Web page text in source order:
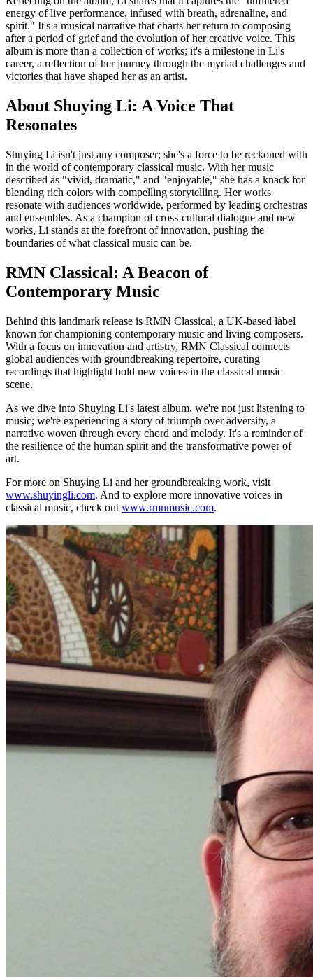
energy of live performance, infused with breath, adrenaline, and
spirit." It's a musical narrative that charts her return to composing
after a period of grief and the evolution of her creative voice. This
album is more than a collection of works; it's a milestone in Li's
career, a reflection of her journey through the myriad challenges and
victories that have shaped her as an artist.
About Shuying Li: A Voice That
Resonates
Shuying Li isn't just any composer; she's a force to be reckoned with
in the world of contemporary classical music. With her music
described as "vivid, dramatic," and "enjoyable," she has a knack for
blending rich colors with compelling storytelling. Her works
resonate with audiences worldwide, performed by leading orchestras
and ensembles. As a champion of cross-cultural dialogue and new
works, Li stands at the forefront of innovation, pushing the
boundaries of what classical music can be.
RMN Classical: A Beacon of
Contemporary Music
Behind this landmark release is RMN Classical, a UK-based label
known for championing contemporary music and living composers.
With a focus on innovation and artistry, RMN Classical connects
global audiences with groundbreaking repertoire, curating
recordings that highlight bold new voices in the classical music
scene.
As we dive into Shuying Li's latest album, we're not just listening to
music; we're experiencing a story of triumph over adversity, a
narrative woven through every chord and melody. It's a reminder of
the resilience of the human spirit and the transformative power of
art.
For more on Shuying Li and her groundbreaking work, visit
www.shuyingli.com. And to explore more innovative voices in
classical music, check out www.rmnmusic.com.